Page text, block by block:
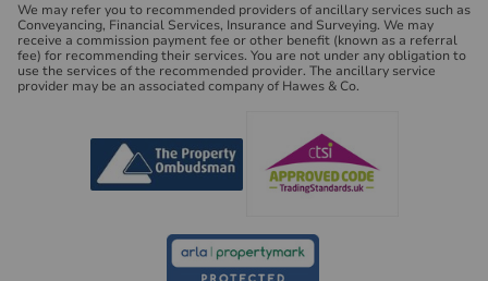
We may refer you to recommended providers of ancillary services such as
Conveyancing, Financial Services, Insurance and Surveying. We may
receive a commission payment fee or other benefit (known as a referral
fee) for recommending their services. You are not under any obligation to
use the services of the recommended provider. The ancillary service
provider may be an associated company of Hawes & Co.